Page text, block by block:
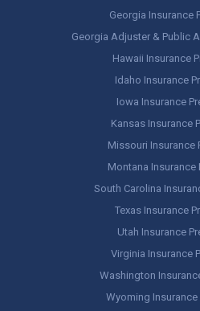
Georgia Insurance
Georgia Adjuster & Public
Hawaii Insurance
Idaho Insurance
Iowa Insurance
Kansas Insurance
Missouri Insurance
Montana Insurance
South Carolina
Texas Insurance
Utah Insurance
Virginia Insurance
Washington
Wyoming Insurance